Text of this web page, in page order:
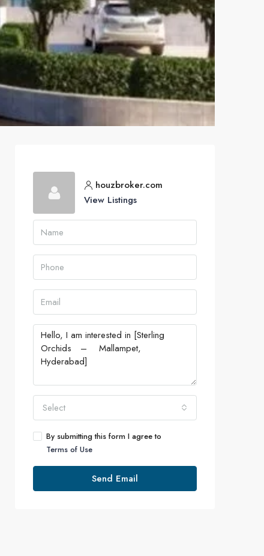
houzbroker.com
View Listings
Select
By submitting this form I agree to
Terms of Use
Send Email